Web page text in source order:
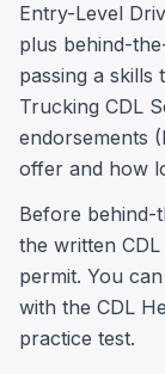
Entry-Level
plus behind-
passing a skills
Trucking CDL
endorsements
offer and how
Before behind-
the written
permit. You
with the CDL
practice test.